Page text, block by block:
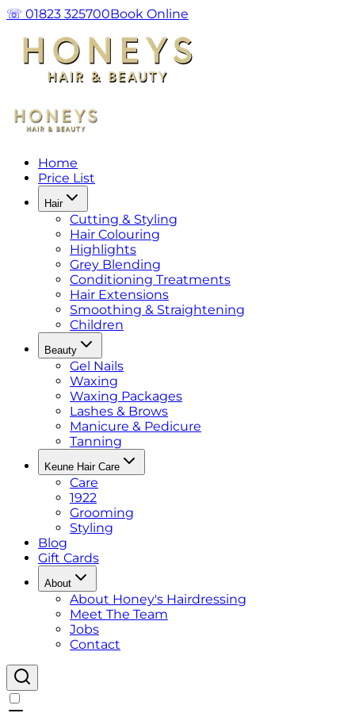
☏ 01823 325700Book Online
Home
Price List
Hair
Cutting & Styling
Hair Colouring
Highlights
Grey Blending
Conditioning Treatments
Hair Extensions
Smoothing & Straightening
Children
Beauty
Gel Nails
Waxing
Waxing Packages
Lashes & Brows
Manicure & Pedicure
Tanning
Keune Hair Care
Care
1922
Grooming
Styling
Blog
Gift Cards
About
About Honey's Hairdressing
Meet The Team
Jobs
Contact